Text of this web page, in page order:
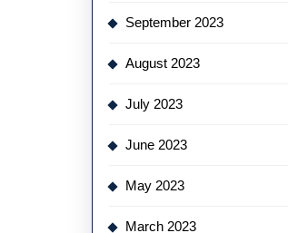
September 2023
August 2023
July 2023
June 2023
May 2023
March 2023